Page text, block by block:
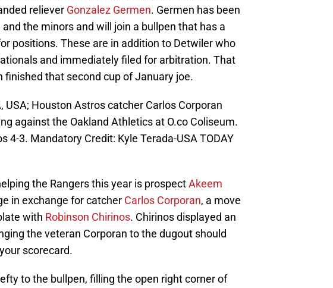
reliever Gonzalez Germen. Germen has been
the minors and will join a bullpen that has a
positions. These are in addition to Detwiler who
and immediately filed for arbitration. That
finished that second cup of January joe.
USA; Houston Astros catcher Carlos Corporan
against the Oakland Athletics at O.co Coliseum.
4-3. Mandatory Credit: Kyle Terada-USA TODAY
the Rangers this year is prospectAkeem
in exchange for catcher Carlos Corporan, a move
with Robinson Chirinos. Chirinos displayed an
the veteran Corporan to the dugout should
scorecard.
to the bullpen, filling the open right corner of